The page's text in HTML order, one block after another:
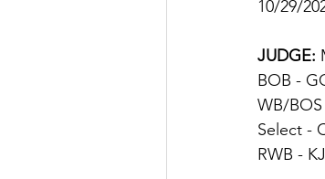
10/29/
JUDGE:
BOB -
WB/
Select -
RWB -